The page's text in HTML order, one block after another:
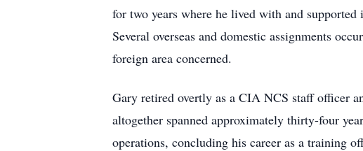
for two years where he lived with and
Several overseas and domestic assignments
foreign area concerned.
Gary retired overtly as a CIA NCS staff officer
altogether spanned approximately thirty-four
operations, concluding his career as a training